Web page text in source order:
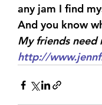
any jam I find
And you know
My friends need
http://